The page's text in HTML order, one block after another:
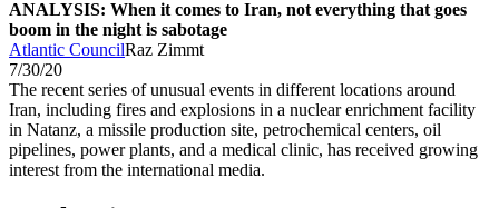
ANALYSIS: When it comes to Iran, not everything that goes
boom in the night is sabotage
Atlantic CouncilRaz Zimmt
7/30/20
The recent series of unusual events in different locations around
Iran, including fires and explosions in a nuclear enrichment facility
in Natanz, a missile production site, petrochemical centers, oil
pipelines, power plants, and a medical clinic, has received growing
interest from the international media.